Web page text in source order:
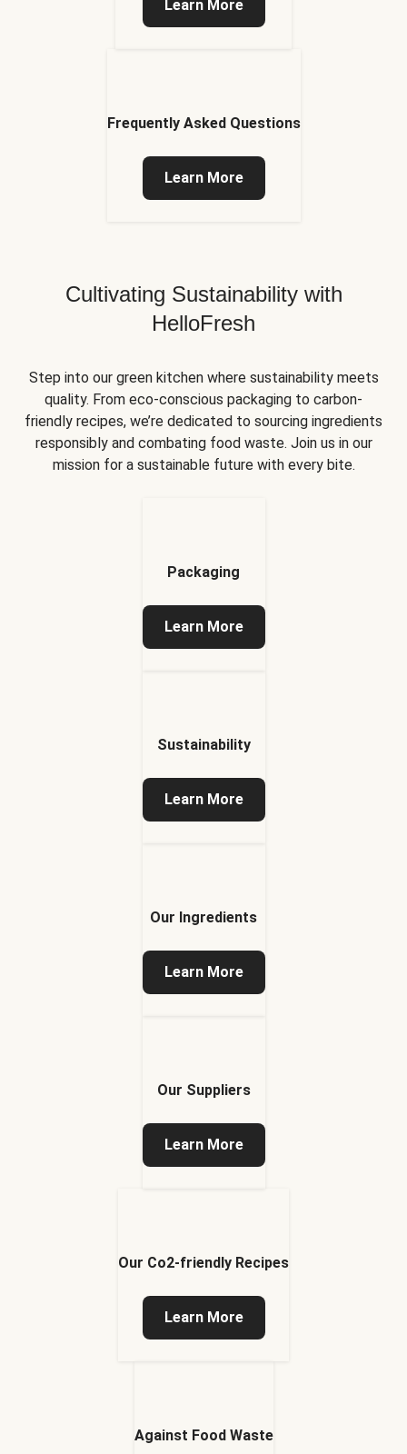
Learn More
Frequently Asked Questions
Learn More
Cultivating Sustainability with
HelloFresh
Step into our green kitchen where sustainability meets
quality. From eco-conscious packaging to carbon-
friendly recipes, we’re dedicated to sourcing ingredients
responsibly and combating food waste. Join us in our
mission for a sustainable future with every bite.
Packaging
Learn More
Sustainability
Learn More
Our Ingredients
Learn More
Our Suppliers
Learn More
Our Co2-friendly Recipes
Learn More
Against Food Waste